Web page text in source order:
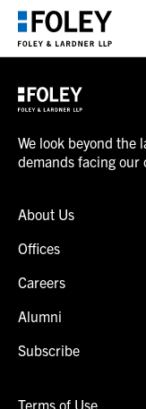
We look beyond the
demands facing our
About Us
Offices
Careers
Alumni
Subscribe
Terms of Use